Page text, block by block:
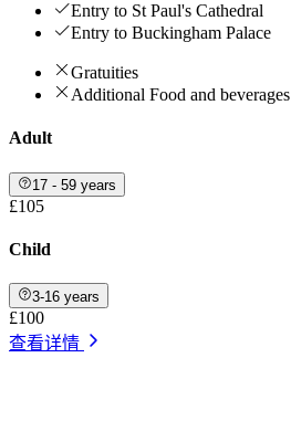
Entry to St Paul's Cathedral
Entry to Buckingham Palace
Gratuities
Additional Food and beverages
Adult
17 - 59 years
£105
Child
3-16 years
£100
查看详情